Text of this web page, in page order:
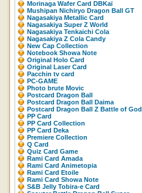
Morinaga Wafer Card DBKaï
Mushipan Nichiryo Dragon Ball GT
Nagasakiya Metallic Card
Nagasakiya Super Z World
Nagasakiya Tenkaichi Cola
Nagasakiya Z Cola Candy
New Cap Collection
Notebook Showa Note
Original Holo Card
Original Laser Card
Pacchin tv card
PC-GAME
Photo brute Movic
Postcard Dragon Ball
Postcard Dragon Ball Daima
Postcard Dragon Ball Z Battle of God
PP Card
PP Card Collection
PP Card Deka
Premiere Collection
Q Card
Quiz Card Game
Rami Card Amada
Rami Card Animetopia
Rami Card Etoile
Rami Card Showa Note
S&B Jelly Tobira-e Card